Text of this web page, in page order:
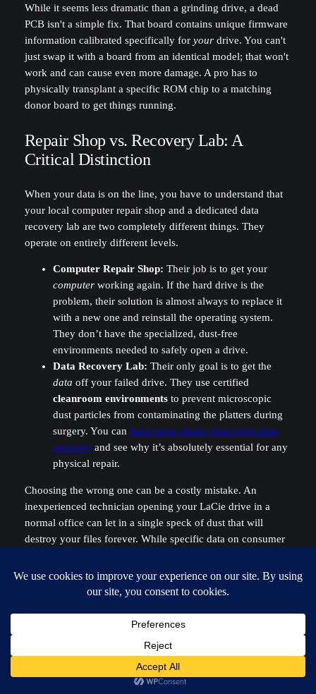
While it seems less dramatic than a grinding drive, a dead
PCB isn't a simple fix. That board contains unique firmware
information calibrated specifically for yourdrive. You can't
just swap it with a board from an identical model; that won't
work and can cause even more damage. A pro has to
physically transplant a specific ROM chip to a matching
donor board to get things running.
Repair Shop vs. Recovery Lab: A
Critical Distinction
When your data is on the line, you have to understand that
your local computer repair shop and a dedicated data
recovery lab are two completely different things. They
operate on entirely different levels.
Computer Repair Shop: Their job is to get your
computerworking again. If the hard drive is the
problem, their solution is almost always to replace it
with a new one and reinstall the operating system.
They don’t have the specialized, dust-free
environments needed to safely open a drive.
Data Recovery Lab: Their only goal is to get the
data off your failed drive. They use certified
cleanroom environmentsto prevent microscopic
dust particles from contaminating the platters during
surgery. You can learn more about clean room data
recoveryand see why it’s absolutely essential for any
physical repair.
Choosing the wrong one can be a costly mistake. An
inexperienced technician opening your LaCie drive in a
normal office can let in a single speck of dust that will
destroy your files forever. While specific data on consumer
enterprise drives show that even the most reliable models
fail, and improper handling is a top cause of permanent data
to get a better sense of the failure landscape.
Bottom line: if the data matters, a professional lab is your